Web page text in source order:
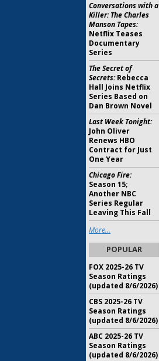
Conversations with a
Killer: The Charles
Manson Tapes:
Netflix Teases
Documentary
Series
The Secret of
Secrets:Rebecca
Hall Joins Netflix
Series Based on
Dan Brown Novel
Last Week Tonight:
John Oliver
Renews HBO
Contract for Just
One Year
Chicago Fire:
Season 15;
Another NBC
Series Regular
Leaving This Fall
More...
POPULAR
FOX 2025-26 TV
Season Ratings
(updated 8/6/2026)
CBS 2025-26 TV
Season Ratings
(updated 8/6/2026)
ABC 2025-26 TV
Season Ratings
(updated 8/6/2026)